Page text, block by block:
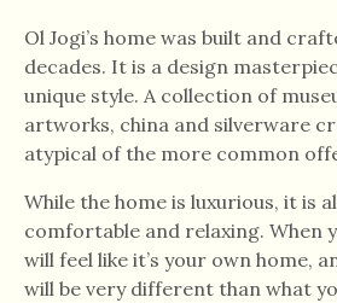
Ol Jogi’s home was built and
decades. It is a design
unique style. A collection of
artworks, china and silverware
atypical of the more common
While the home is luxurious, it is
comfortable and relaxing. When
will feel like it’s your own home,
will be very different than what